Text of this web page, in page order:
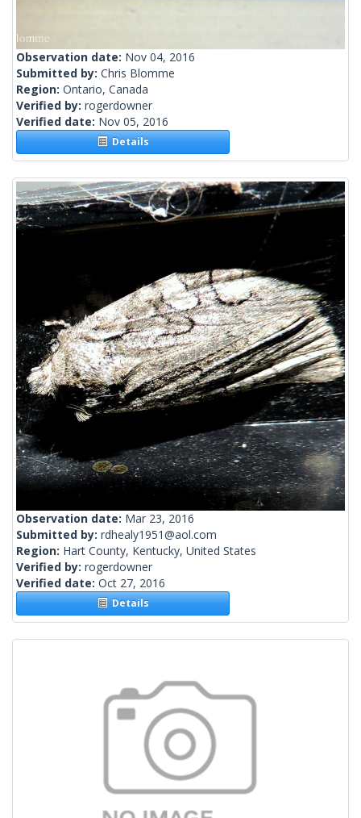
Observation date: Nov 04, 2016
Submitted by: Chris Blomme
Region: Ontario, Canada
Verified by: rogerdowner
Verified date: Nov 05, 2016
Details
Observation date: Mar 23, 2016
Submitted by: rdhealy1951@aol.com
Region: Hart County, Kentucky, United States
Verified by: rogerdowner
Verified date: Oct 27, 2016
Details